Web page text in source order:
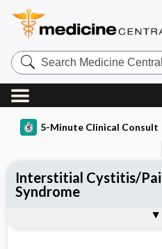
Search
Medicine
Central
5-Minute Clinical Consult
Interstitial Cystitis/
Syndrome